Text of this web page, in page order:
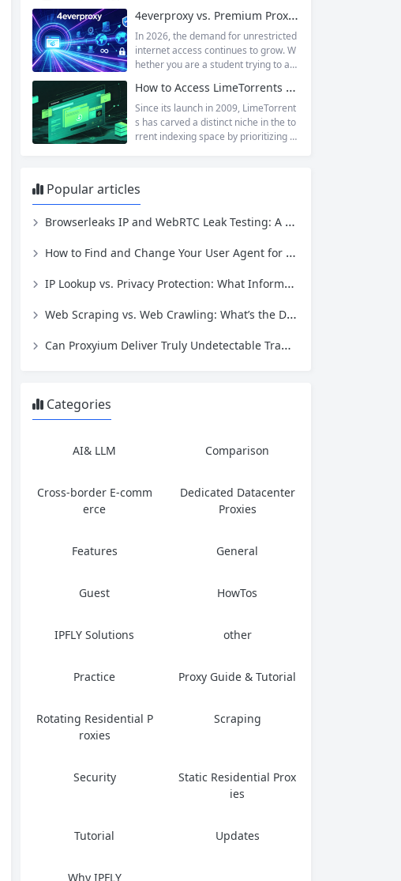
partment or person. The visitors nev
er interact directly with the employee
s; the receptionist handles everything
on the front end, managing traffic, en
nning smoothly. That’s essentially wh
at a...
4everproxy vs. Premium Proxy Services: Speed, Privacy, and Reliability Compared
In 2026, the demand for unrestricted
internet access continues to grow. W
hether you are a student trying to acc
school networks, an employee needi
ng to reach a website restricted by co
rporate firewalls, or simply someone
who values online privacy, web proxi
How to Access LimeTorrents Safely: Bypass Blocks with Residential Proxies
Since its launch in 2009, LimeTorrent
s has carved a distinct niche in the to
rrent indexing space by prioritizing v
re, and games. Operating as a searc
hable index of torrent metadata and
magnet links rather than a file host, it
Popular articles
Browserleaks IP and WebRTC Leak Testing: A Complete Proxy Anonymity Guide
How to Find and Change Your User Agent for Better Web Scraping Success
IP Lookup vs. Privacy Protection: What Information Is Exposed and How to Stay Safe
Web Scraping vs. Web Crawling: What’s the Difference and Which One Do You Need?
Can Proxyium Deliver Truly Undetectable Traffic? What Every Scraping Professional Must Know
Categories
AI& LLM Comparison
Cross-border E-comm
erce
Dedicated Datacenter
Proxies
Features General
Guest HowTos
IPFLY Solutions other
Practice Proxy Guide & Tutorial
Rotating Residential P
roxies
Scraping
Security
Static Residential Prox
ies
Tutorial Updates
Why IPFLY